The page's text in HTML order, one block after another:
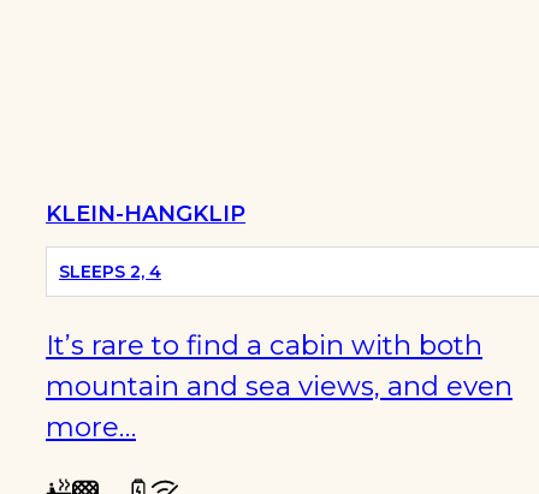
KLEIN-HANGKLIP
SLEEPS 2, 4
It’s rare to find a cabin with both
mountain and sea views, and even
more…